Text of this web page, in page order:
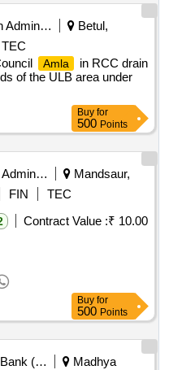
Urban Administration And Development
Betul,
TEC
Amla
in RCC drain
of the ULB area under
Buy for
500 Points
Urban Administration And Development
Mandsaur,
FIN
TEC
Contract Value :₹ 10.00
Buy for
500 Points
World Bank (wb)
Madhya